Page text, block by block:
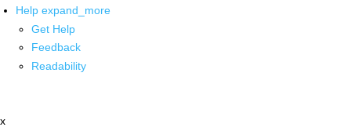
Help expand_more
Get Help
Feedback
Readability
x